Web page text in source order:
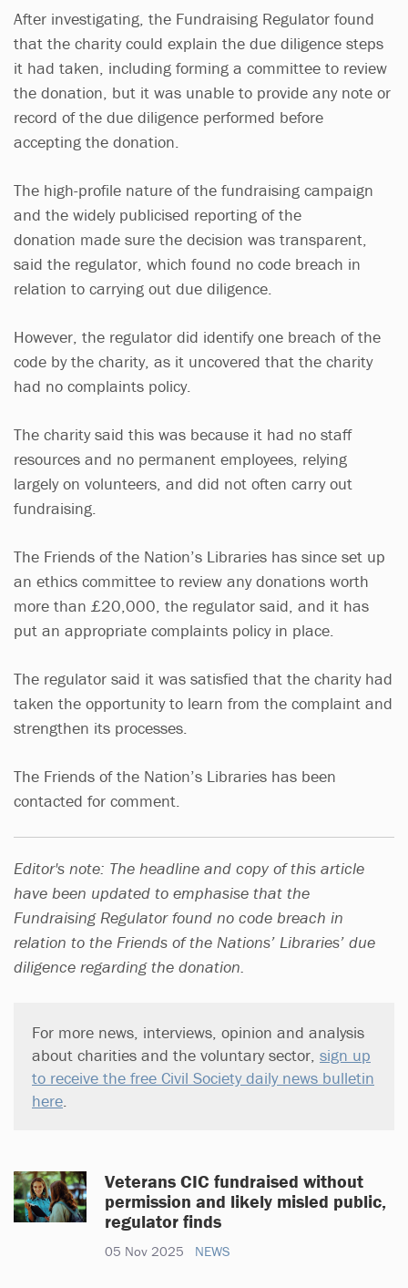
After investigating, the Fundraising Regulator found
that the charity could explain the due diligence steps
it had taken, including forming a committee to review
the donation, but it was unable to provide any note or
record of the due diligence performed before
accepting the donation.
The high-profile nature of the fundraising campaign
and the widely publicised reporting of the
donation made sure the decision was transparent,
said the regulator, which found no code breach in
relation to carrying out due diligence.
However, the regulator did identify one breach of the
code by the charity, as it uncovered that the charity
had no complaints policy.
The charity said this was because it had no staff
resources and no permanent employees, relying
largely on volunteers, and did not often carry out
fundraising.
The Friends of the Nation’s Libraries has since set up
an ethics committee to review any donations worth
more than £20,000, the regulator said, and it has
put an appropriate complaints policy in place.
The regulator said it was satisfied that the charity had
taken the opportunity to learn from the complaint and
strengthen its processes.
The Friends of the Nation’s Libraries has been
contacted for comment.
Editor's note: The headline and copy of this article
have been updated to emphasise that the
Fundraising Regulator found no code breach in
relation to the Friends of the Nations’ Libraries’ due
diligence regarding the donation.
For more news, interviews, opinion and analysis
about charities and the voluntary sector, sign up
to receive the free Civil Society daily news bulletin
here
Veterans CIC fundraised without
permission and likely misled public,
regulator finds
05 Nov 2025 NEWS